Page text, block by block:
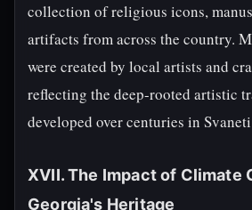
collection of religious icons,
artifacts from across the country.
were created by local artists and
reflecting the deep-rooted artistic
developed over centuries in
XVII. The Impact of Climate
Georgia's Heritage